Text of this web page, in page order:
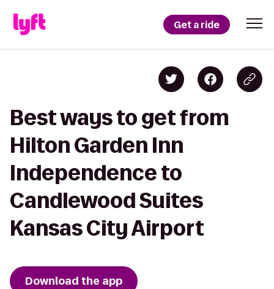
Get a ride
Best ways to get from
Hilton Garden Inn
Independence to
Candlewood Suites
Kansas City Airport
Download the app